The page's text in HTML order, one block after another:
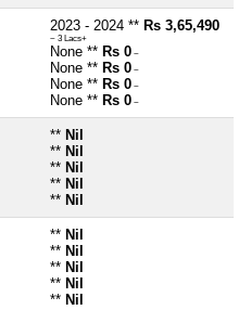
2023 - 2024 ** Rs 3,65,490
~ 3 Lacs+
None ** Rs 0 ~
None ** Rs 0 ~
None ** Rs 0 ~
None ** Rs 0 ~
** Nil
** Nil
** Nil
** Nil
** Nil
** Nil
** Nil
** Nil
** Nil
** Nil